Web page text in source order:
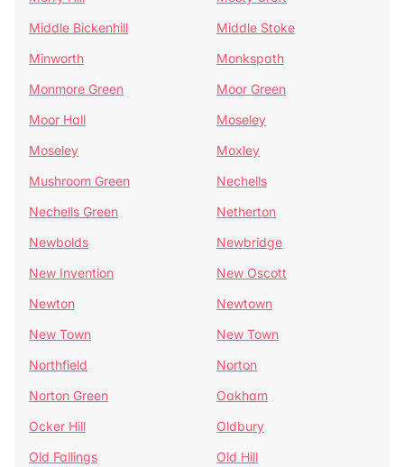
Middle Bickenhill
Middle Stoke
Minworth
Monkspath
Monmore Green
Moor Green
Moor Hall
Moseley
Moseley
Moxley
Mushroom Green
Nechells
Nechells Green
Netherton
Newbolds
Newbridge
New Invention
New Oscott
Newton
Newtown
New Town
New Town
Northfield
Norton
Norton Green
Oakham
Ocker Hill
Oldbury
Old Fallings
Old Hill